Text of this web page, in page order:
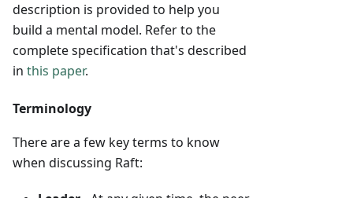
description is provided to help you
build a mental model. Refer to the
complete specification that's described
in this paper.
Terminology
There are a few key terms to know
when discussing Raft: